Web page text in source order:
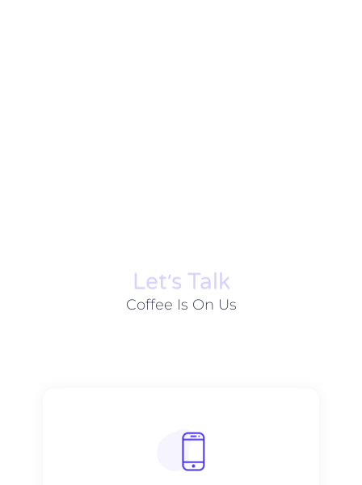
Let׳s Talk
Coffee Is On Us